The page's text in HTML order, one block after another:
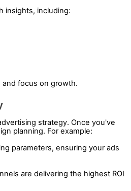
insights, including:
and focus on growth.
strategy. Once you've
planning. For example:
parameters, ensuring your ads
are delivering the highest ROI